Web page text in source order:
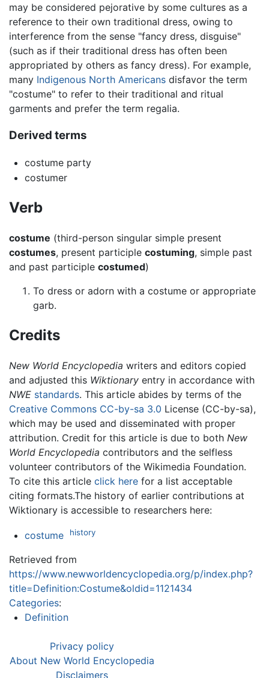
may be considered pejorative by some cultures as a
reference to their own traditional dress, owing to
interference from the sense "fancy dress, disguise"
(such as if their traditional dress has often been
appropriated by others as fancy dress). For example,
many Indigenous North Americans disfavor the term
"costume" to refer to their traditional and ritual
garments and prefer the term regalia.
Derived terms
costume party
costumer
Verb
costume (third-person singular simple present
costumes, present participle costuming, simple past
and past participle costumed)
To dress or adorn with a costume or appropriate
garb.
Credits
New World Encyclopedia writers and editors copied
and adjusted this Wiktionary entry in accordance with
NWE standards. This article abides by terms of the
Creative Commons CC-by-sa 3.0 License (CC-by-sa),
which may be used and disseminated with proper
attribution. Credit for this article is due to both New
World Encyclopedia contributors and the selfless
volunteer contributors of the Wikimedia Foundation.
To cite this article click here for a list acceptable
citing formats.The history of earlier contributions at
Wiktionary is accessible to researchers here:
costume history
Retrieved from
https://www.newworldencyclopedia.org/p/index.php?
title=Definition:Costume&oldid=1121434
Categories:
Definition
Privacy policy
About New World Encyclopedia
Disclaimers